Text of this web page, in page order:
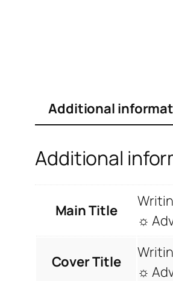
Additional
Additional
Main Title
☼
Cover Title
☼